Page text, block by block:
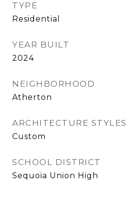
TYPE
Residential
YEAR BUILT
2024
NEIGHBORHOOD
Atherton
ARCHITECTURE STYLES
Custom
SCHOOL DISTRICT
Sequoia Union High